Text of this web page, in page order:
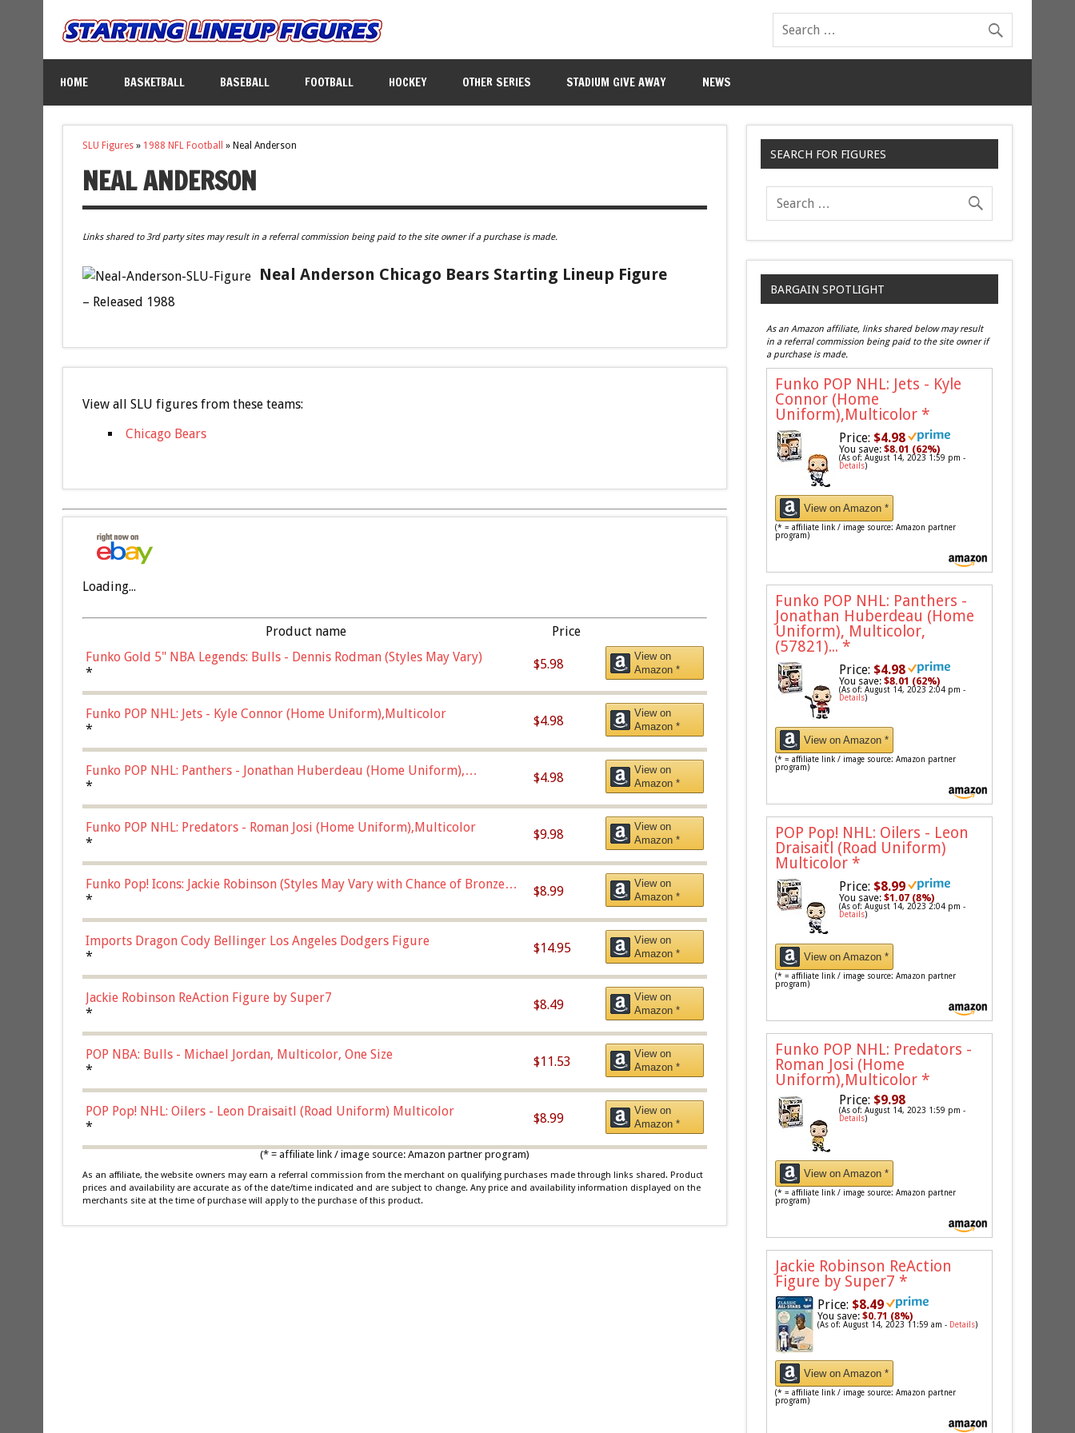
HOME BASKETBALL BASEBALL FOOTBALL HOCKEY OTHER SERIES STADIUM GIVE AWAY NEWS
SLU Figures» 1988 NFL Football » Neal Anderson
NEAL ANDERSON
Links shared to 3rd party sites may result in a referral commission being paid to the site owner if a purchase is made.
Neal Anderson Chicago Bears Starting Lineup Figure
– Released 1988
View all SLU figures from these teams:
Chicago Bears
Loading...
Product name
Price
Funko Gold 5" NBA Legends: Bulls - Dennis Rodman (Styles May Vary)
*
$5.98
View on
Amazon *
Funko POP NHL: Jets - Kyle Connor (Home Uniform),Multicolor
*
$4.98
View on
Amazon *
Funko POP NHL: Panthers - Jonathan Huberdeau (Home Uniform),
Multicolor, (57821)
*
$4.98
View on
Amazon *
Funko POP NHL: Predators - Roman Josi (Home Uniform),Multicolor
*
$9.98
View on
Amazon *
Funko Pop! Icons: Jackie Robinson (Styles May Vary with Chance of Bronze
Chase)
*
$8.99
View on
Amazon *
Imports Dragon Cody Bellinger Los Angeles Dodgers Figure
*
$14.95
View on
Amazon *
Jackie Robinson ReAction Figure by Super7
*
$8.49
View on
Amazon *
POP NBA: Bulls - Michael Jordan, Multicolor, One Size
*
$11.53
View on
Amazon *
POP Pop! NHL: Oilers - Leon Draisaitl (Road Uniform) Multicolor
*
$8.99
View on
Amazon *
(* = affiliate link / image source: Amazon partner program)
As an affiliate, the website owners may earn a referral commission from the merchant on qualifying purchases made through links shared. Product
prices and availability are accurate as of the date/time indicated and are subject to change. Any price and availability information displayed on the
merchants site at the time of purchase will apply to the purchase of this product.
SEARCH FOR FIGURES
BARGAIN SPOTLIGHT
As an Amazon affiliate, links shared below may result
in a referral commission being paid to the site owner if
a purchase is made.
Funko POP NHL: Jets - Kyle
Connor (Home
Uniform),Multicolor *
Price: $4.98
You save:$8.01 (62%)
(As of: August 14, 2023 1:59 pm -
Details)
View on Amazon *
(* = affiliate link / image source: Amazon partner
program)
Funko POP NHL: Panthers -
Jonathan Huberdeau (Home
Uniform), Multicolor,
(57821)... *
Price: $4.98
You save:$8.01 (62%)
(As of: August 14, 2023 2:04 pm -
Details)
View on Amazon *
(* = affiliate link / image source: Amazon partner
program)
POP Pop! NHL: Oilers - Leon
Draisaitl (Road Uniform)
Multicolor *
Price: $8.99
You save:$1.07 (8%)
(As of: August 14, 2023 2:04 pm -
Details)
View on Amazon *
(* = affiliate link / image source: Amazon partner
program)
Funko POP NHL: Predators -
Roman Josi (Home
Uniform),Multicolor *
Price: $9.98
(As of: August 14, 2023 1:59 pm -
Details)
View on Amazon *
(* = affiliate link / image source: Amazon partner
program)
Jackie Robinson ReAction
Figure by Super7 *
Price: $8.49
You save:$0.71 (8%)
(As of: August 14, 2023 11:59 am - Details)
View on Amazon *
(* = affiliate link / image source: Amazon partner
program)